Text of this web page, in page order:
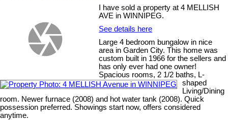
I have sold a property at 4 MELLISH
AVE in WINNIPEG.
See details here
Large 4 bedroom bungalow in nice
area in Garden City. This home was
custom built in 1966 for the sellers and
has only ever had one owner!
Spacious rooms, 2 1/2 baths, L-
shaped
Living/Dining
room. Newer furnace (2008) and hot water tank (2008). Quick
possession preferred. Showings start now, offers considered
anytime.